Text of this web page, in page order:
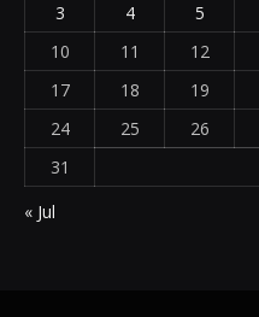
3
4 5
10
11 12
17
18 19
24
25 26
31
« Jul